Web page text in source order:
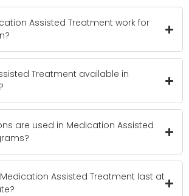
Assisted Treatment work for
Treatment available in
are used in Medication Assisted
Assisted Treatment last at